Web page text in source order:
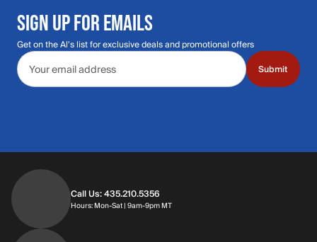
SIGN UP FOR EMAILS
Get on the Al's list for exclusive deals and promotional offers
Email address
Submit
Call Us: 435.210.5356
Hours: Mon-Sat | 9am-9pm MTHours: Monday through Saturday | 9am-